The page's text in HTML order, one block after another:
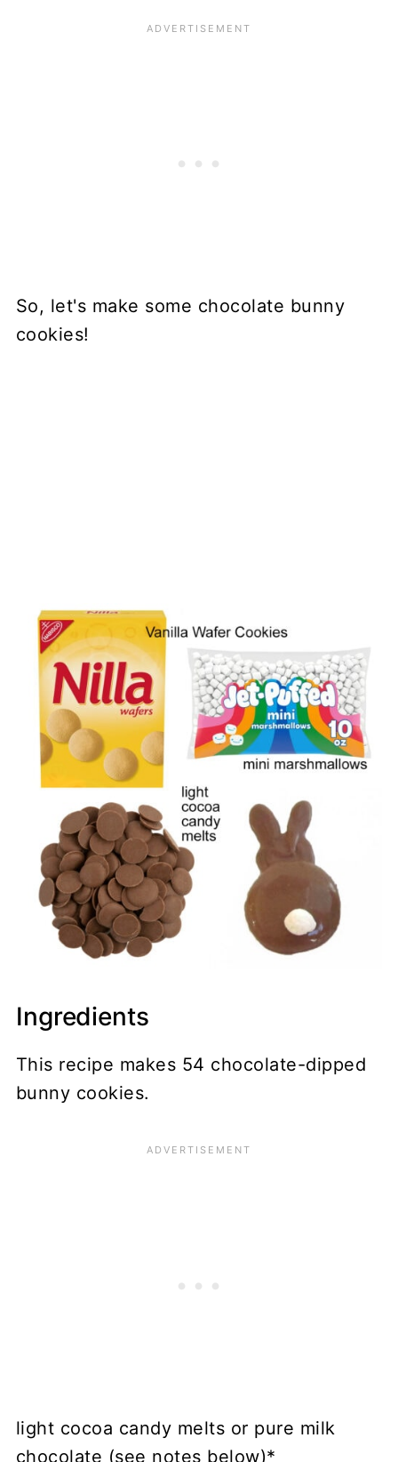
So, let's make some chocolate bunny
cookies!
Ingredients
This recipe makes 54 chocolate-dipped
bunny cookies.
light cocoa candy melts or pure milk
chocolate (see notes below)*